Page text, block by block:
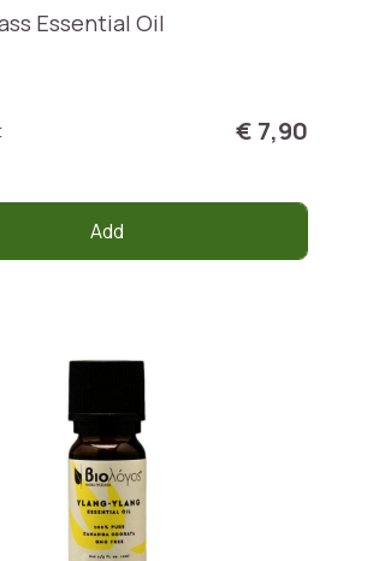
Essential Oil
€ 7,90
Add